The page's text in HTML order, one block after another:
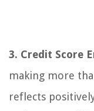
3. Credit Score
making more
reflects